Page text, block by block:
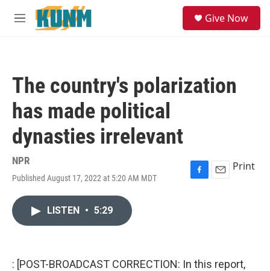
Skip to main content
M
Give Now
The country's polarization
has made political
dynasties irrelevant
NPR
Published August 17, 2022 at 5:20 AM MDT
F
k
E
Print
LISTEN • 5:29
: [POST-BROADCAST CORRECTION: In this report,